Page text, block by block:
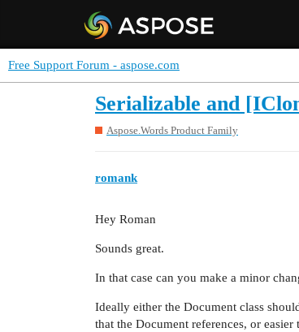
Free Support Forum - aspose.com
Serializable and
Aspose.Words Product Family
romank
Hey Roman
Sounds great.
In that case can you make a minor
Ideally either the Document class
that the Document references, or